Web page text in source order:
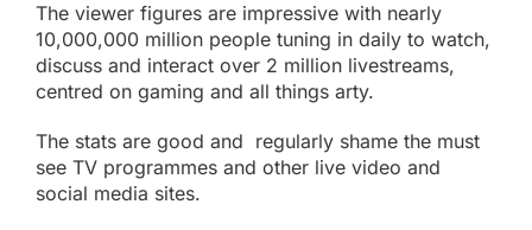
The viewer figures are impressive with nearly
10,000,000 million people tuning in daily to watch,
discuss and interact over 2 million livestreams,
centred on gaming and all things arty.
The stats are good and regularly shame the must
see TV programmes and other live video and
social media sites.